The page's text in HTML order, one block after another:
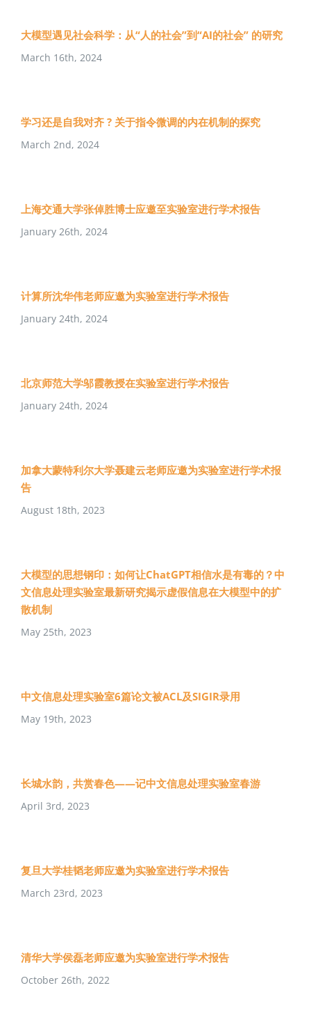
大模型遇见社会科学：从“人的社会”到“AI的社会” 的研究
March 16th, 2024
学习还是自我对齐 ? 关于指令微调的内在机制的探究
March 2nd, 2024
上海交通大学张倬胜博士应邀至实验室进行学术报告
January 26th, 2024
计算所沈华伟老师应邀为实验室进行学术报告
January 24th, 2024
北京师范大学邬霞教授在实验室进行学术报告
January 24th, 2024
加拿大蒙特利尔大学聂建云老师应邀为实验室进行学术报
告
August 18th, 2023
大模型的思想钢印：如何让ChatGPT相信水是有毒的？中
文信息处理实验室最新研究揭示虚假信息在大模型中的扩
散机制
May 25th, 2023
中文信息处理实验室6篇论文被ACL及SIGIR录用
May 19th, 2023
长城水韵，共赏春色——记中文信息处理实验室春游
April 3rd, 2023
复旦大学桂韬老师应邀为实验室进行学术报告
March 23rd, 2023
清华大学侯磊老师应邀为实验室进行学术报告
October 26th, 2022